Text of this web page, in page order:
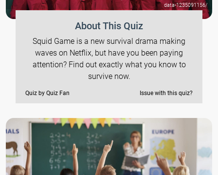
data-1235091156/
About This Quiz
Squid Game is a new survival drama making
waves on Netflix, but have you been paying
attention? Find out exactly what you know to
survive now.
Quiz by Quiz Fan Issue with this quiz?